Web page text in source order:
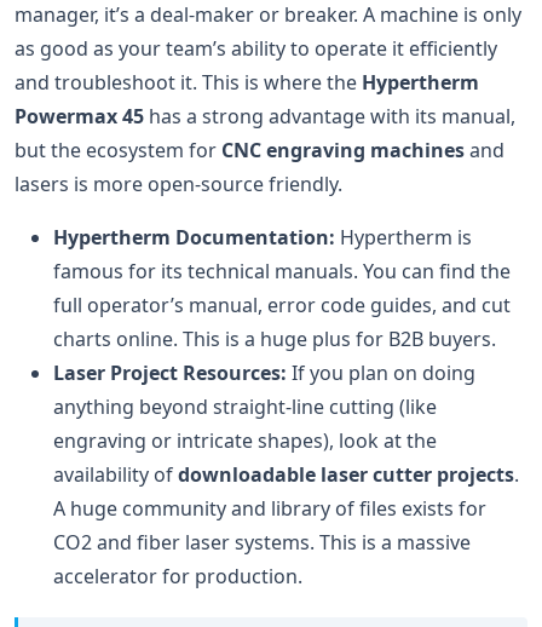
manager, it’s a deal-maker or breaker. A machine is only
as good as your team’s ability to operate it efficiently
and troubleshoot it. This is where the Hypertherm
Powermax 45 has a strong advantage with its manual,
but the ecosystem for CNC engraving machinesand
lasers is more open-source friendly.
Hypertherm Documentation: Hypertherm is
famous for its technical manuals. You can find the
full operator’s manual, error code guides, and cut
charts online. This is a huge plus for B2B buyers.
Laser Project Resources: If you plan on doing
anything beyond straight-line cutting (like
engraving or intricate shapes), look at the
availability ofdownloadable laser cutter projects.
A huge community and library of files exists for
CO2 and fiber laser systems. This is a massive
accelerator for production.